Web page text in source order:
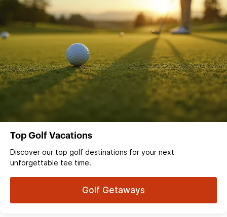
Top Golf Vacations
Discover our top golf destinations for your next
unforgettable tee time.
Golf Getaways